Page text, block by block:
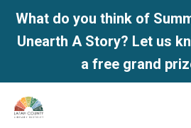
What do you think of
Unearth A Story? Let us
a free grand
Skip